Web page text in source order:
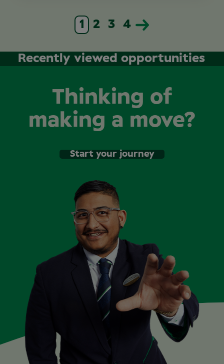
1 2 3 4
Recently viewed opportunities
Thinking of
making a move?
Start your journey